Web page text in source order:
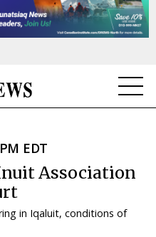
EDT
Association
in Iqaluit, conditions of